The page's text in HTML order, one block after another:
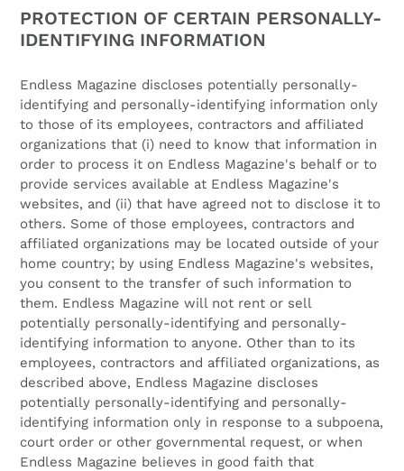
PROTECTION OF CERTAIN PERSONALLY-
IDENTIFYING INFORMATION
Endless Magazine discloses potentially personally-
identifying and personally-identifying information only
to those of its employees, contractors and affiliated
organizations that (i) need to know that information in
order to process it on Endless Magazine's behalf or to
provide services available at Endless Magazine's
websites, and (ii) that have agreed not to disclose it to
others. Some of those employees, contractors and
affiliated organizations may be located outside of your
home country; by using Endless Magazine's websites,
you consent to the transfer of such information to
them. Endless Magazine will not rent or sell
potentially personally-identifying and personally-
identifying information to anyone. Other than to its
employees, contractors and affiliated organizations, as
described above, Endless Magazine discloses
potentially personally-identifying and personally-
identifying information only in response to a subpoena,
court order or other governmental request, or when
Endless Magazine believes in good faith that